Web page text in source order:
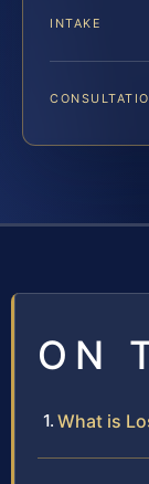
INTAKE
ON
What is